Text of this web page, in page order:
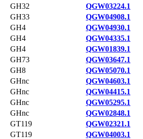
GH32
QGW03224.1
GH33
QGW04908.1
GH4
QGW04930.1
GH4
QGW04335.1
GH4
QGW01839.1
GH73
QGW03647.1
GH8
QGW05070.1
GHnc
QGW04603.1
GHnc
QGW04415.1
GHnc
QGW05295.1
GHnc
QGW02848.1
GT119
QGW02321.1
GT119
QGW04003.1